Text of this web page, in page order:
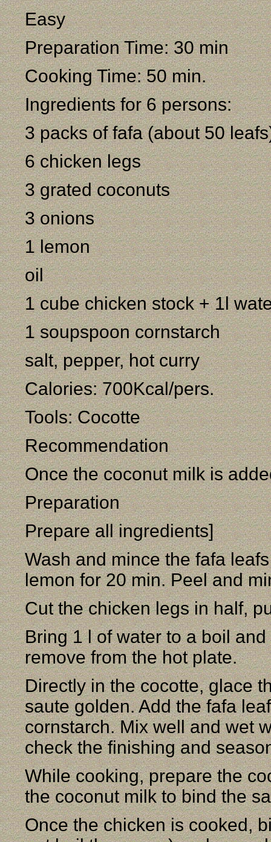
Easy
Preparation Time: 30 min
Cooking Time: 50 min.
Ingredients for 6 persons:
3 packs of fafa (about 50
6 chicken legs
3 grated coconuts
3 onions
1 lemon
oil
1 cube chicken stock + 1l
1 soupspoon cornstarch
salt, pepper, hot curry
Calories: 700Kcal/pers.
Tools: Cocotte
Recommendation
Once the coconut milk is
Preparation
Prepare all ingredients]
Wash and mince the fafa
lemon for 20 min. Peel and
Cut the chicken legs in half,
Bring 1 l of water to a boil
remove from the hot plate.
Directly in the cocotte, glace
saute golden. Add the fafa
cornstarch. Mix well and wet
check the finishing and
While cooking, prepare the
the coconut milk to bind the
Once the chicken is cooked,